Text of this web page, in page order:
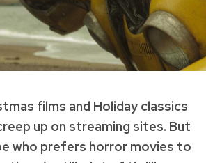
films and Holiday classics
up on streaming sites. But
who prefers horror movies to